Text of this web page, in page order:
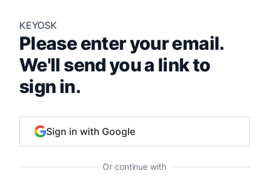
KEYOSK
Please enter your email.
We'll send you a link to
sign in.
Sign in with Google
Or continue with